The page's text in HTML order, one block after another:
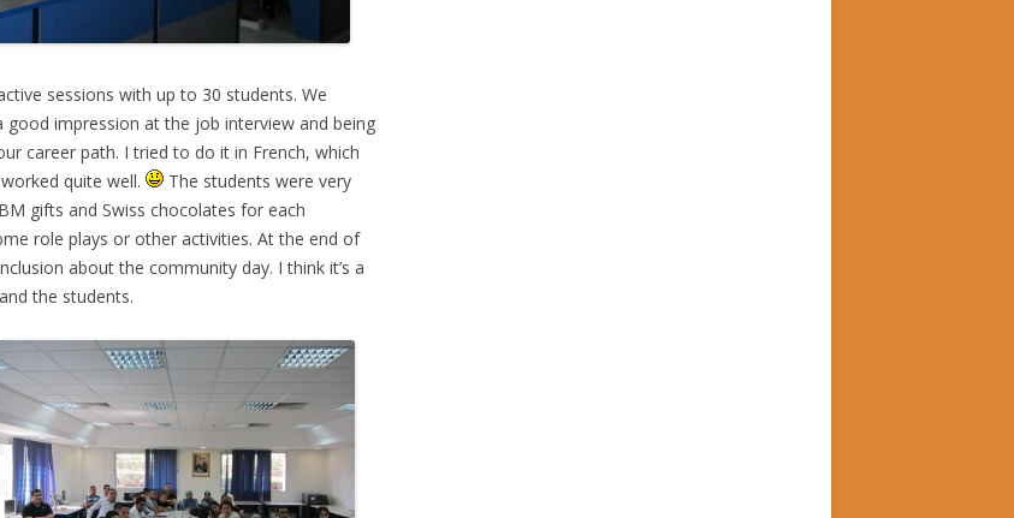
sessions with up to 30 students. We
impression at the job interview and being
career path. I tried to do it in French, which
quite well.
The students were very
gifts and Swiss chocolates for each
role plays or other activities. At the end of
about the community day. I think it’s a
the students.